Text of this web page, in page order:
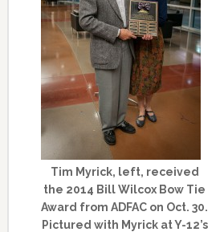
Tim Myrick, left, received
the 2014 Bill Wilcox Bow Tie
Award from ADFAC on Oct. 30.
Pictured with Myrick at Y-12’s